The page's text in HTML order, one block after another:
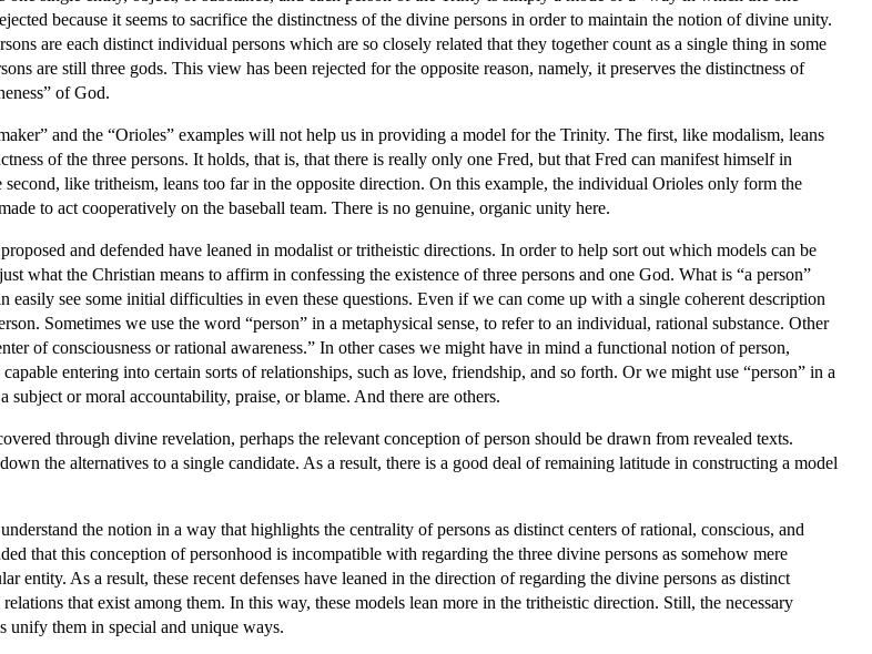
because it seems to sacrifice the distinctness of the divine persons in order to maintain the notion of divine unity.
are each distinct individual persons which are so closely related that they together count as a single thing in some
are still three gods. This view has been rejected for the opposite reason, namely, it preserves the distinctness of
of God.
and the “Orioles” examples will not help us in providing a model for the Trinity. The first, like modalism, leans
of the three persons. It holds, that is, that there is really only one Fred, but that Fred can manifest himself in
like tritheism, leans too far in the opposite direction. On this example, the individual Orioles only form the
to act cooperatively on the baseball team. There is no genuine, organic unity here.
and defended have leaned in modalist or tritheistic directions. In order to help sort out which models can be
what the Christian means to affirm in confessing the existence of three persons and one God. What is “a person”
easily see some initial difficulties in even these questions. Even if we can come up with a single coherent description
Sometimes we use the word “person” in a metaphysical sense, to refer to an individual, rational substance. Other
of consciousness or rational awareness.” In other cases we might have in mind a functional notion of person,
entering into certain sorts of relationships, such as love, friendship, and so forth. Or we might use “person” in a
subject or moral accountability, praise, or blame. And there are others.
through divine revelation, perhaps the relevant conception of person should be drawn from revealed texts.
the alternatives to a single candidate. As a result, there is a good deal of remaining latitude in constructing a model
the notion in a way that highlights the centrality of persons as distinct centers of rational, conscious, and
that this conception of personhood is incompatible with regarding the three divine persons as somehow mere
entity. As a result, these recent defenses have leaned in the direction of regarding the divine persons as distinct
that exist among them. In this way, these models lean more in the tritheistic direction. Still, the necessary
unify them in special and unique ways.